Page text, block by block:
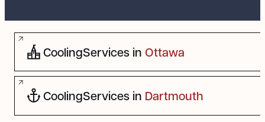
CoolingServices in Ottawa
CoolingServices in Dartmouth